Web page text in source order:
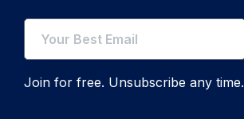
Join for free. Unsubscribe any time.